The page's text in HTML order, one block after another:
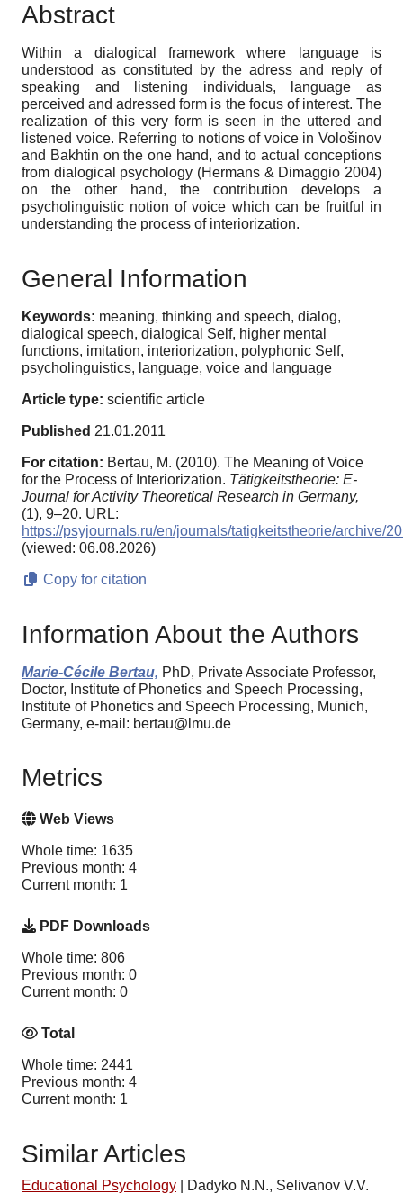
Abstract
Within a dialogical framework where language is
understood as constituted by the adress and reply of
speaking and listening individuals, language as
perceived and adressed form is the focus of interest. The
realization of this very form is seen in the uttered and
listened voice. Referring to notions of voice in Vološinov
and Bakhtin on the one hand, and to actual conceptions
from dialogical psychology (Hermans & Dimaggio 2004)
on the other hand, the contribution develops a
psycholinguistic notion of voice which can be fruitful in
understanding the process of interiorization.
General Information
Keywords: meaning, thinking and speech, dialog,
dialogical speech, dialogical Self, higher mental
functions, imitation, interiorization, polyphonic Self,
psycholinguistics, language, voice and language
Article type: scientific article
Published 21.01.2011
For citation: Bertau, M. (2010). The Meaning of Voice
for the Process of Interiorization. Tätigkeitstheorie: E-
Journal for Activity Theoretical Research in Germany,
(1), 9–20. URL:
https://psyjournals.ru/en/journals/tatigkeitstheorie/archive/
(viewed: 06.08.2026)
Copy for citation
Information About the Authors
Marie-Cécile Bertau, PhD, Private Associate Professor,
Doctor, Institute of Phonetics and Speech Processing,
Institute of Phonetics and Speech Processing, Munich,
Germany, e-mail: bertau@lmu.de
Metrics
Web Views
Whole time: 1635
Previous month: 4
Current month: 1
PDF Downloads
Whole time: 806
Previous month: 0
Current month: 0
Total
Whole time: 2441
Previous month: 4
Current month: 1
Similar Articles
Educational Psychology
Dadyko N.N., Selivanov V.V.